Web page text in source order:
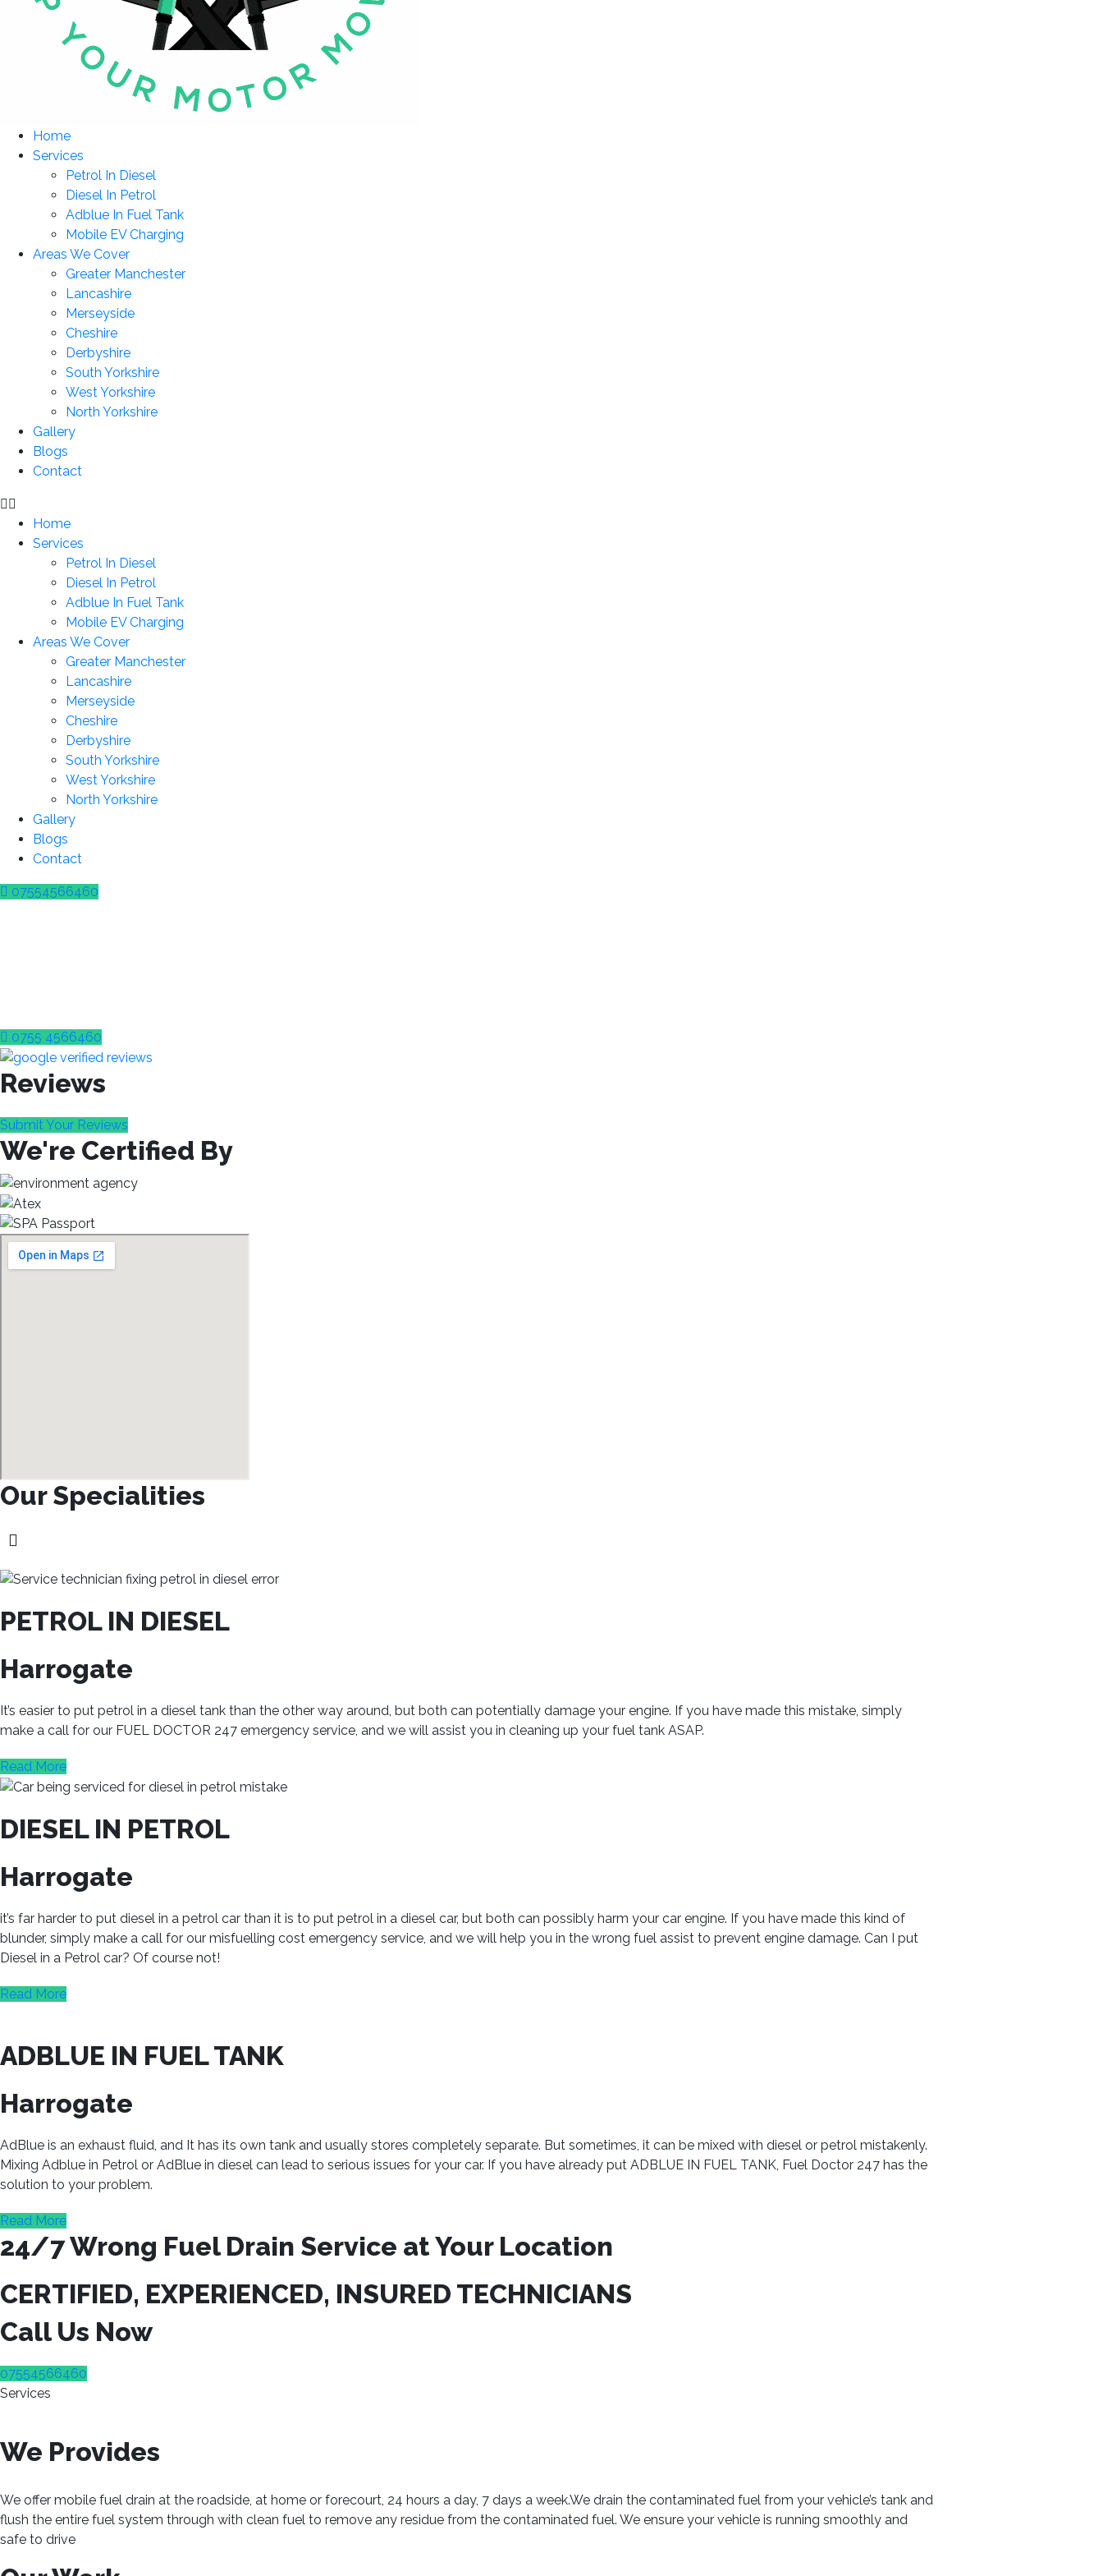
Home
Services
Petrol In Diesel
Diesel In Petrol
Adblue In Fuel Tank
Mobile EV Charging
Areas We Cover
Greater Manchester
Lancashire
Merseyside
Cheshire
Derbyshire
South Yorkshire
West Yorkshire
North Yorkshire
Gallery
Blogs
Contact
Home
Services
Petrol In Diesel
Diesel In Petrol
Adblue In Fuel Tank
Mobile EV Charging
Areas We Cover
Greater Manchester
Lancashire
Merseyside
Cheshire
Derbyshire
South Yorkshire
West Yorkshire
North Yorkshire
Gallery
Blogs
Contact
07554566460
0755 4566460
Reviews
Submit Your Reviews
We're Certified By
Our Specialities
PETROL IN DIESEL
Harrogate
It’s easier to put petrol in a diesel tank than the other way around, but both can potentially damage your engine. If you have made this mistake, simply
make a call for our FUEL DOCTOR 247 emergency service, and we will assist you in cleaning up your fuel tank ASAP.
Read More
DIESEL IN PETROL
Harrogate
it’s far harder to put diesel in a petrol car than it is to put petrol in a diesel car, but both can possibly harm your car engine. If you have made this kind of
blunder, simply make a call for our misfuelling cost emergency service, and we will help you in the wrong fuel assist to prevent engine damage. Can I put
Diesel in a Petrol car? Of course not!
Read More
ADBLUE IN FUEL TANK
Harrogate
AdBlue is an exhaust fluid, and It has its own tank and usually stores completely separate. But sometimes, it can be mixed with diesel or petrol mistakenly.
Mixing Adblue in Petrol or AdBlue in diesel can lead to serious issues for your car. If you have already put ADBLUE IN FUEL TANK, Fuel Doctor 247 has the
solution to your problem.
Read More
24/7 Wrong Fuel Drain Service at Your Location
CERTIFIED, EXPERIENCED, INSURED TECHNICIANS
Call Us Now
07554566460
Services
We Provides
We offer mobile fuel drain at the roadside, at home or forecourt, 24 hours a day, 7 days a week.We drain the contaminated fuel from your vehicle’s tank and
flush the entire fuel system through with clean fuel to remove any residue from the contaminated fuel. We ensure your vehicle is running smoothly and
safe to drive